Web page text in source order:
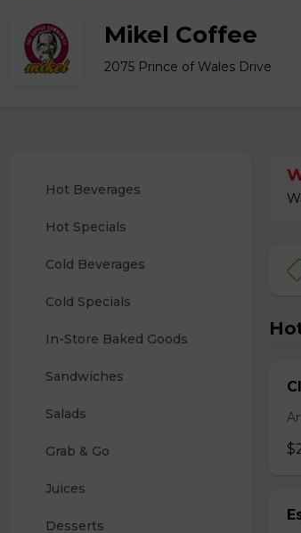
Mikel Coffee
2075 Prince of Wales Drive
Hot Beverages
Hot Specials
Cold Beverages
Cold Specials
In-Store Baked Goods
Sandwiches
Salads
Grab & Go
Juices
Desserts